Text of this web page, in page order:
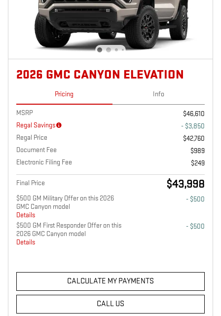
2026 GMC CANYON ELEVATION
Pricing Info
MSRP
$46,610
Regal Savings
- $3,850
Regal Price
$42,760
Document Fee
$989
Electronic Filing Fee
$249
Final Price $43,998
$500 GM Military Offer on this 2026
GMC Canyon model
Details
- $500
$500 GM First Responder Offer on this
2026 GMC Canyon model
Details
- $500
CALCULATE MY PAYMENTS
CALL US